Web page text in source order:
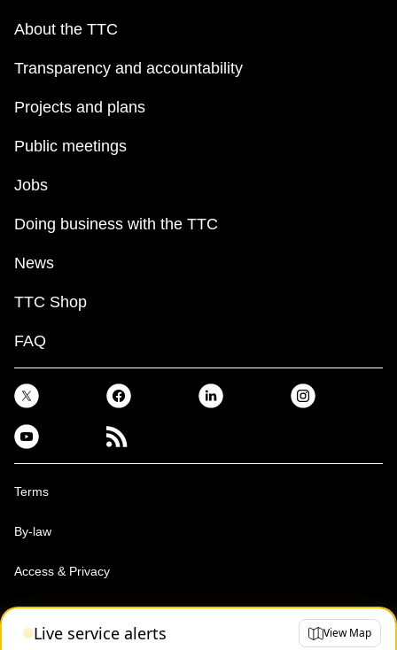
My TTC e-Services
Live service alerts View Map
About the TTC
Transparency and accountability
Projects and plans
Public meetings
Jobs
Doing business with the TTC
News
TTC Shop
FAQ
Terms
By-law
Access & Privacy